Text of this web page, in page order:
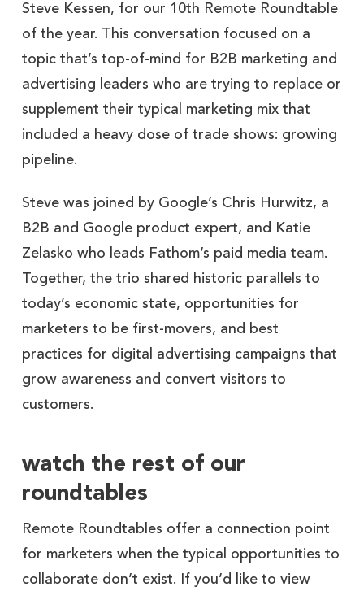
Steve Kessen, for our 10th Remote Roundtable
of the year. This conversation focused on a
topic that’s top-of-mind for B2B marketing and
advertising leaders who are trying to replace or
supplement their typical marketing mix that
included a heavy dose of trade shows: growing
pipeline.
Steve was joined by Google’s Chris Hurwitz, a
B2B and Google product expert, and Katie
Zelasko who leads Fathom’s paid media team.
Together, the trio shared historic parallels to
today’s economic state, opportunities for
marketers to be first-movers, and best
practices for digital advertising campaigns that
grow awareness and convert visitors to
customers.
watch the rest of our
roundtables
Remote Roundtables offer a connection point
for marketers when the typical opportunities to
collaborate don’t exist. If you’d like to view